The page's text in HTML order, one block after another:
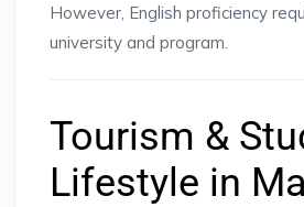
However, English proficiency
university and program.
Tourism &
Lifestyle in